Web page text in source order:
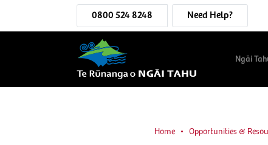
0800 524 8248 Need Help?
Ngāi
Home Opportunities &